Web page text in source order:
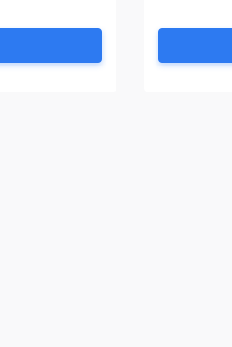
and
that
Working